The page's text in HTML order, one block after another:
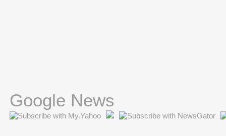
Google News